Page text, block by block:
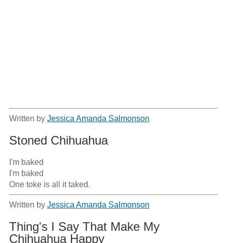
Written by Jessica Amanda Salmonson
Stoned Chihuahua
I'm baked
I'm baked
One toke is all it taked.
Written by Jessica Amanda Salmonson
Thing's I Say That Make My
Chihuahua Happy